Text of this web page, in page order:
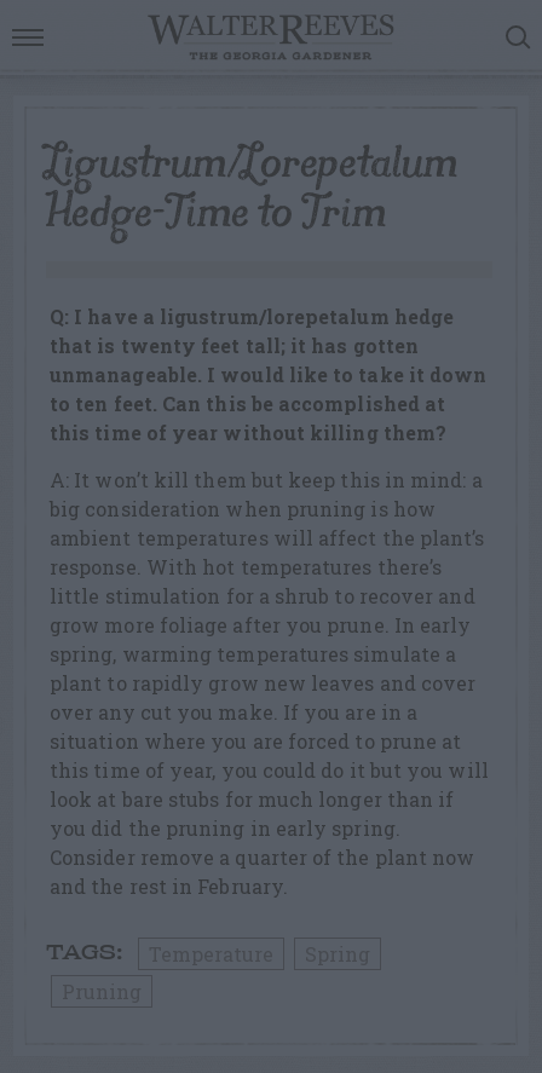
Ligustrum/Lorepetalum
Hedge-Time to Trim
Q: I have a ligustrum/lorepetalum hedge
that is twenty feet tall; it has gotten
unmanageable. I would like to take it down
to ten feet. Can this be accomplished at
this time of year without killing them?
A: It won’t kill them but keep this in mind: a
big consideration when pruning is how
ambient temperatures will affect the plant’s
response. With hot temperatures there’s
little stimulation for a shrub to recover and
grow more foliage after you prune. In early
spring, warming temperatures simulate a
plant to rapidly grow new leaves and cover
over any cut you make. If you are in a
situation where you are forced to prune at
this time of year, you could do it but you will
look at bare stubs for much longer than if
you did the pruning in early spring.
Consider remove a quarter of the plant now
and the rest in February.
TAGS: